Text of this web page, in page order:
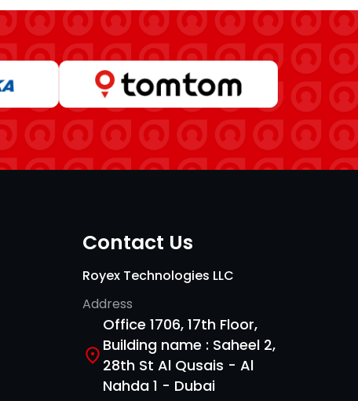
Contact Us
Royex Technologies LLC
Address
Office 1706, 17th Floor,
Building name : Saheel 2,
28th St Al Qusais - Al
Nahda 1 - Dubai